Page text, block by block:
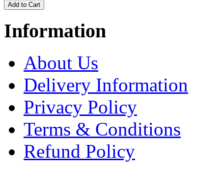
Information
About Us
Delivery Information
Privacy Policy
Terms & Conditions
Refund Policy